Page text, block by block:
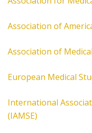
Association of
Association of
European Medical
International
(IAMSE)